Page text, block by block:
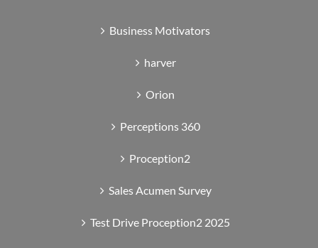
Business Motivators
harver
Orion
Perceptions 360
Proception2
Sales Acumen Survey
Test Drive Proception2 2025